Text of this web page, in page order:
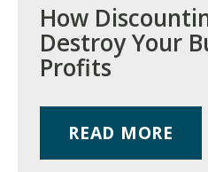
How
Destroy Your
Profits
READ MORE